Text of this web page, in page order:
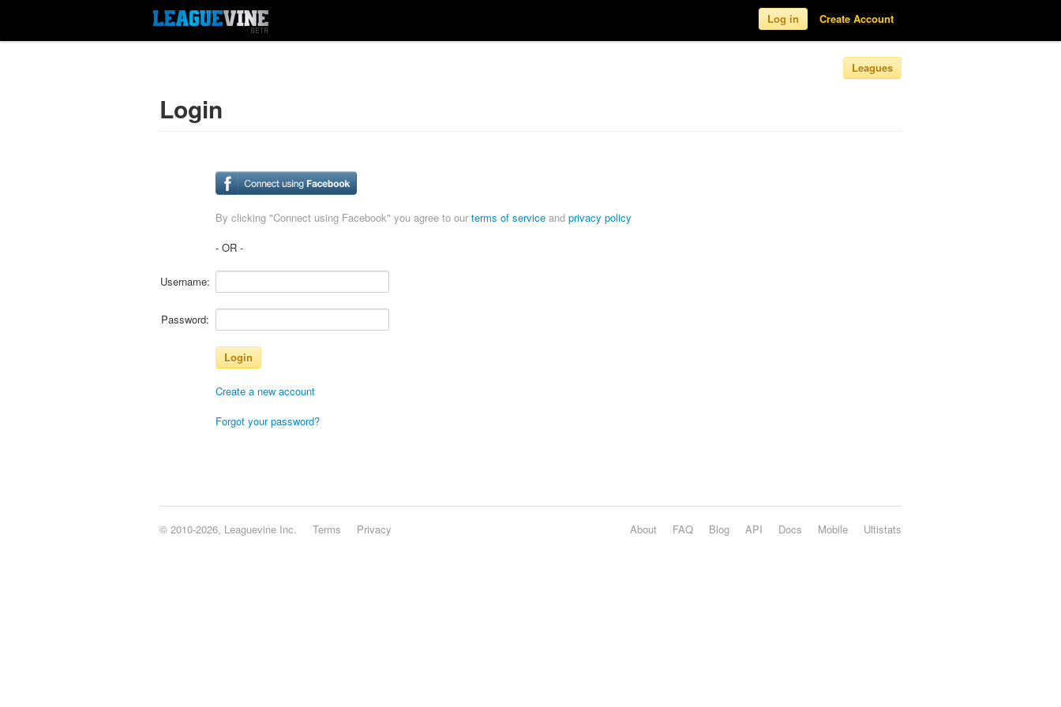
Log in Create Account
Leagues
Login
By clicking "Connect using Facebook" you agree to our terms of service and privacy policy
- OR -
Username:
Password:
Login
Create a new account
Forgot your password?
© 2010-2026, Leaguevine Inc. Terms Privacy Ultistats
Mobile
Docs
API
Blog
FAQ
About